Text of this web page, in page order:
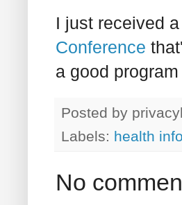
I just received
Conference
a good
Posted by
Labels: health
No